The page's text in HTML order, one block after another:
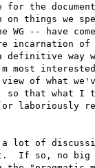
the
things we
WG -- have
incarnation of
definitive
most
of what
so that what I
laboriously
lot of
If so, no big